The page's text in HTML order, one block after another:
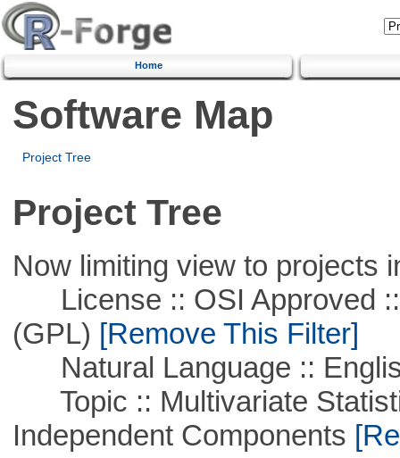
Home
Software Map
Project Tree
Project Tree
Now limiting view to projects
License :: OSI Approved ::
(GPL) [Remove This Filter]
Natural Language ::
Topic :: Multivariate
Independent Components